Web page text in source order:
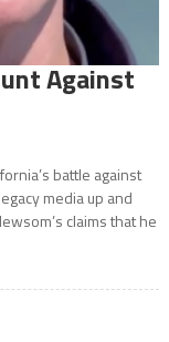
Against
battle against
media up and
claims that he